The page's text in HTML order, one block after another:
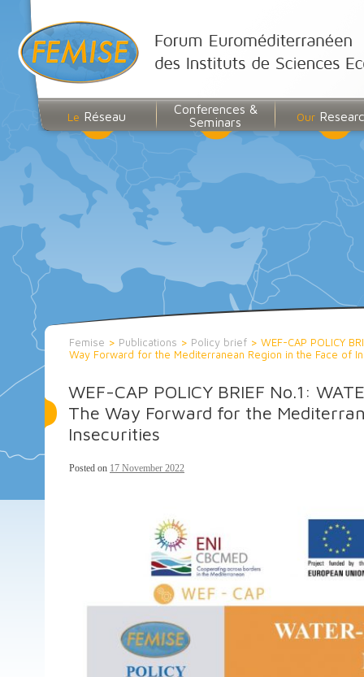
Le Réseau
Conferences &
Seminars
Our
Femise > Publications > Policy brief > WEF-CAP POLICY
Way Forward for the Mediterranean Region in the Face of
WEF-CAP POLICY BRIEF No.1:
The Way Forward for the
Insecurities
Posted on 17 November 2022